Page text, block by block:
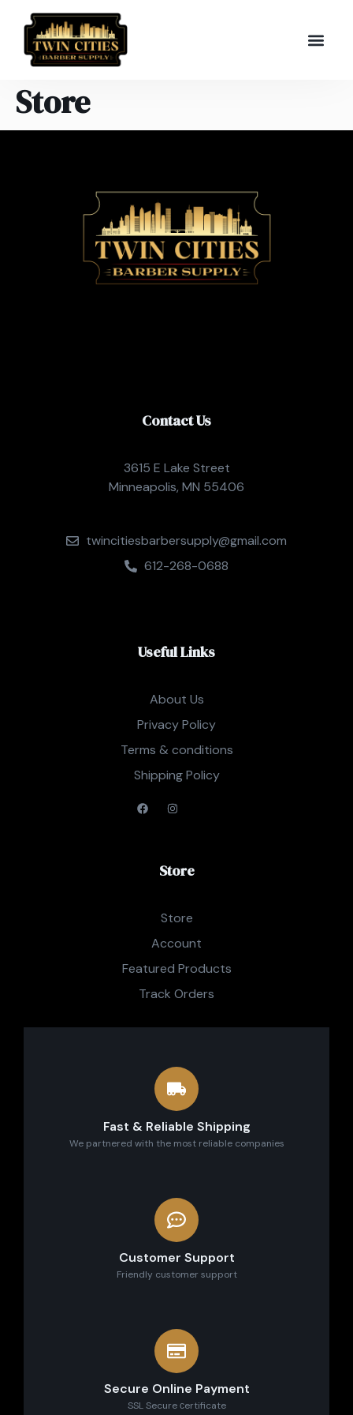
Store
Contact Us
3615 E Lake Street
Minneapolis, MN 55406
twincitiesbarbersupply@gmail.com
612-268-0688
Useful Links
About Us
Privacy Policy
Terms & conditions
Shipping Policy
Store
Store
Account
Featured Products
Track Orders
Fast & Reliable Shipping
We partnered with the most reliable companies
Customer Support
Friendly customer support
Secure Online Payment
SSL Secure сertificate